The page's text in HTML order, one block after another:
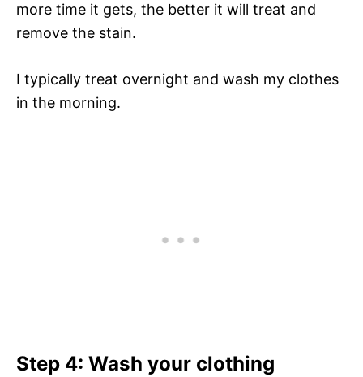
more time it gets, the better it will treat and
remove the stain.
I typically treat overnight and wash my clothes
in the morning.
Step 4: Wash your clothing